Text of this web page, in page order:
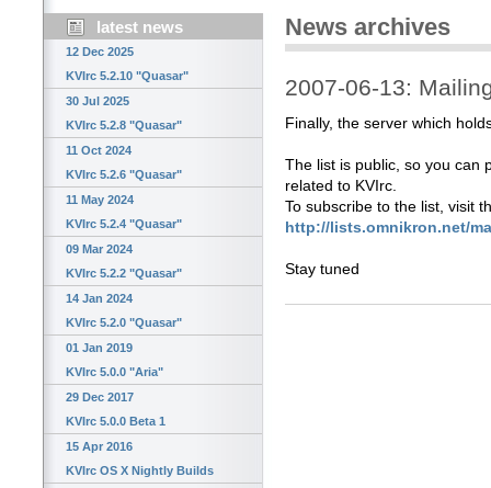
latest news
12 Dec 2025
KVIrc 5.2.10 "Quasar"
30 Jul 2025
KVIrc 5.2.8 "Quasar"
11 Oct 2024
KVIrc 5.2.6 "Quasar"
11 May 2024
KVIrc 5.2.4 "Quasar"
09 Mar 2024
KVIrc 5.2.2 "Quasar"
14 Jan 2024
KVIrc 5.2.0 "Quasar"
01 Jan 2019
KVIrc 5.0.0 "Aria"
29 Dec 2017
KVIrc 5.0.0 Beta 1
15 Apr 2016
KVIrc OS X Nightly Builds
News archives
2007-06-13:
Finally, the server which
The list is public, so you can
related to KVIrc.
To subscribe to the list, visit
http://lists.omnikron.net/
Stay tuned